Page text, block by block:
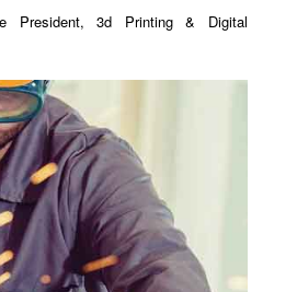
President, 3d Printing & Digital